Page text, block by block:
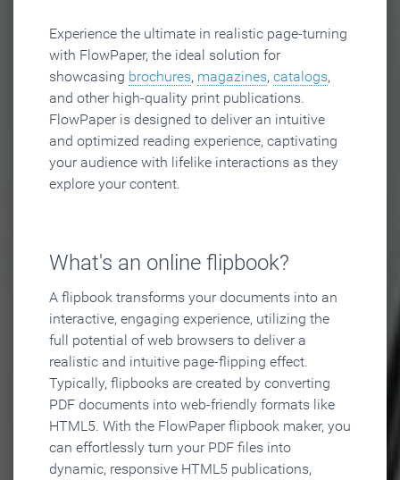
Experience the ultimate in realistic page-turning
with FlowPaper, the ideal solution for
showcasing brochures, magazines, catalogs,
and other high-quality print publications.
FlowPaper is designed to deliver an intuitive
and optimized reading experience, captivating
your audience with lifelike interactions as they
explore your content.
What's an online flipbook?
A flipbook transforms your documents into an
interactive, engaging experience, utilizing the
full potential of web browsers to deliver a
realistic and intuitive page-flipping effect.
Typically, flipbooks are created by converting
PDF documents into web-friendly formats like
HTML5. With the FlowPaper flipbook maker, you
can effortlessly turn your PDF files into
dynamic, responsive HTML5 publications,